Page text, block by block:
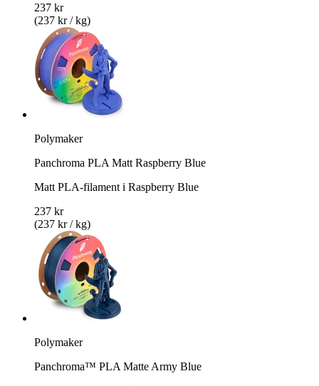
237 kr
(237 kr / kg)
Polymaker
Panchroma PLA Matt Raspberry Blue
Matt PLA-filament i Raspberry Blue
237 kr
(237 kr / kg)
Polymaker
Panchroma™ PLA Matte Army Blue